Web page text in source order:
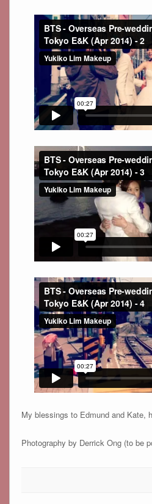
My blessings to Edmund and Kate,
Photography by Derrick Ong (to be